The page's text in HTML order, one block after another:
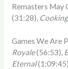
Remasters May
(31:28),
Games We Are
Royale(56:53),
Eternal